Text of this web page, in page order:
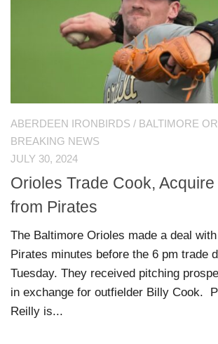
ABERDEEN IRONBIRDS / BALTIMORE
BREAKING NEWS
JULY 30, 2024
Orioles Trade Cook,
from Pirates
The Baltimore Orioles made a deal
Pirates minutes before the 6 pm trade
Tuesday. They received pitching
in exchange for outfielder Billy Cook.
Reilly is...